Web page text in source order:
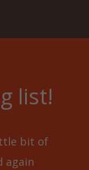
list!
bit of
again